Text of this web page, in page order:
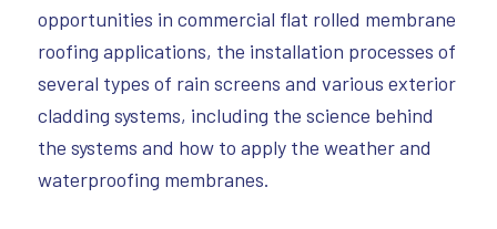
opportunities in commercial flat rolled membrane
roofing applications, the installation processes of
several types of rain screens and various exterior
cladding systems, including the science behind
the systems and how to apply the weather and
waterproofing membranes.